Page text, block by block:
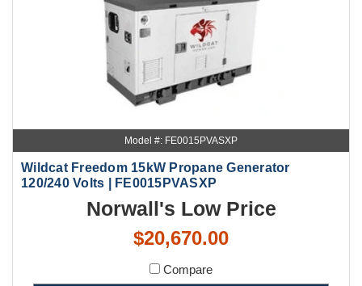
Model #: FE0015PVASXP
Wildcat Freedom 15kW Propane Generator
120/240 Volts | FE0015PVASXP
Norwall's Low Price
$20,670.00
Compare